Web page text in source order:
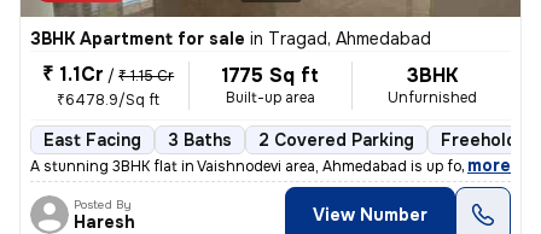
3BHK Apartment for sale in Tragad, Ahmedabad
₹ 1.1Cr / ₹ 1.15 Cr
₹6478.9/Sq ft
1775 Sq ft
Built-up area
3BHK
Unfurnished
East Facing 3 Baths 2 Covered Parking Freehold
A stunning 3BHK flat in Vaishnodevi area, Ahmedabad is up for sale. Th
, more
Posted By
Haresh View Number